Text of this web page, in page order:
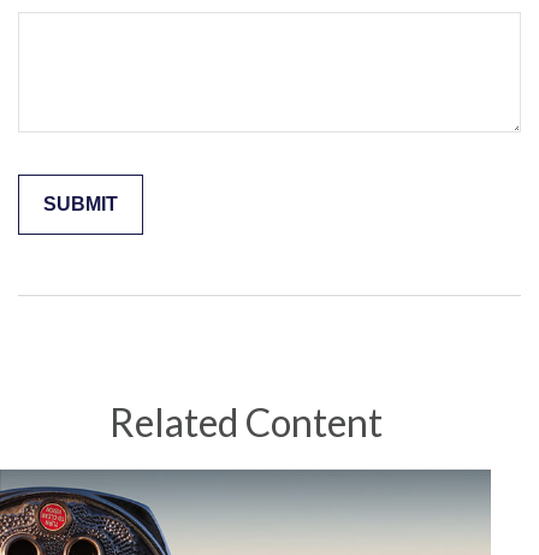
Related Content